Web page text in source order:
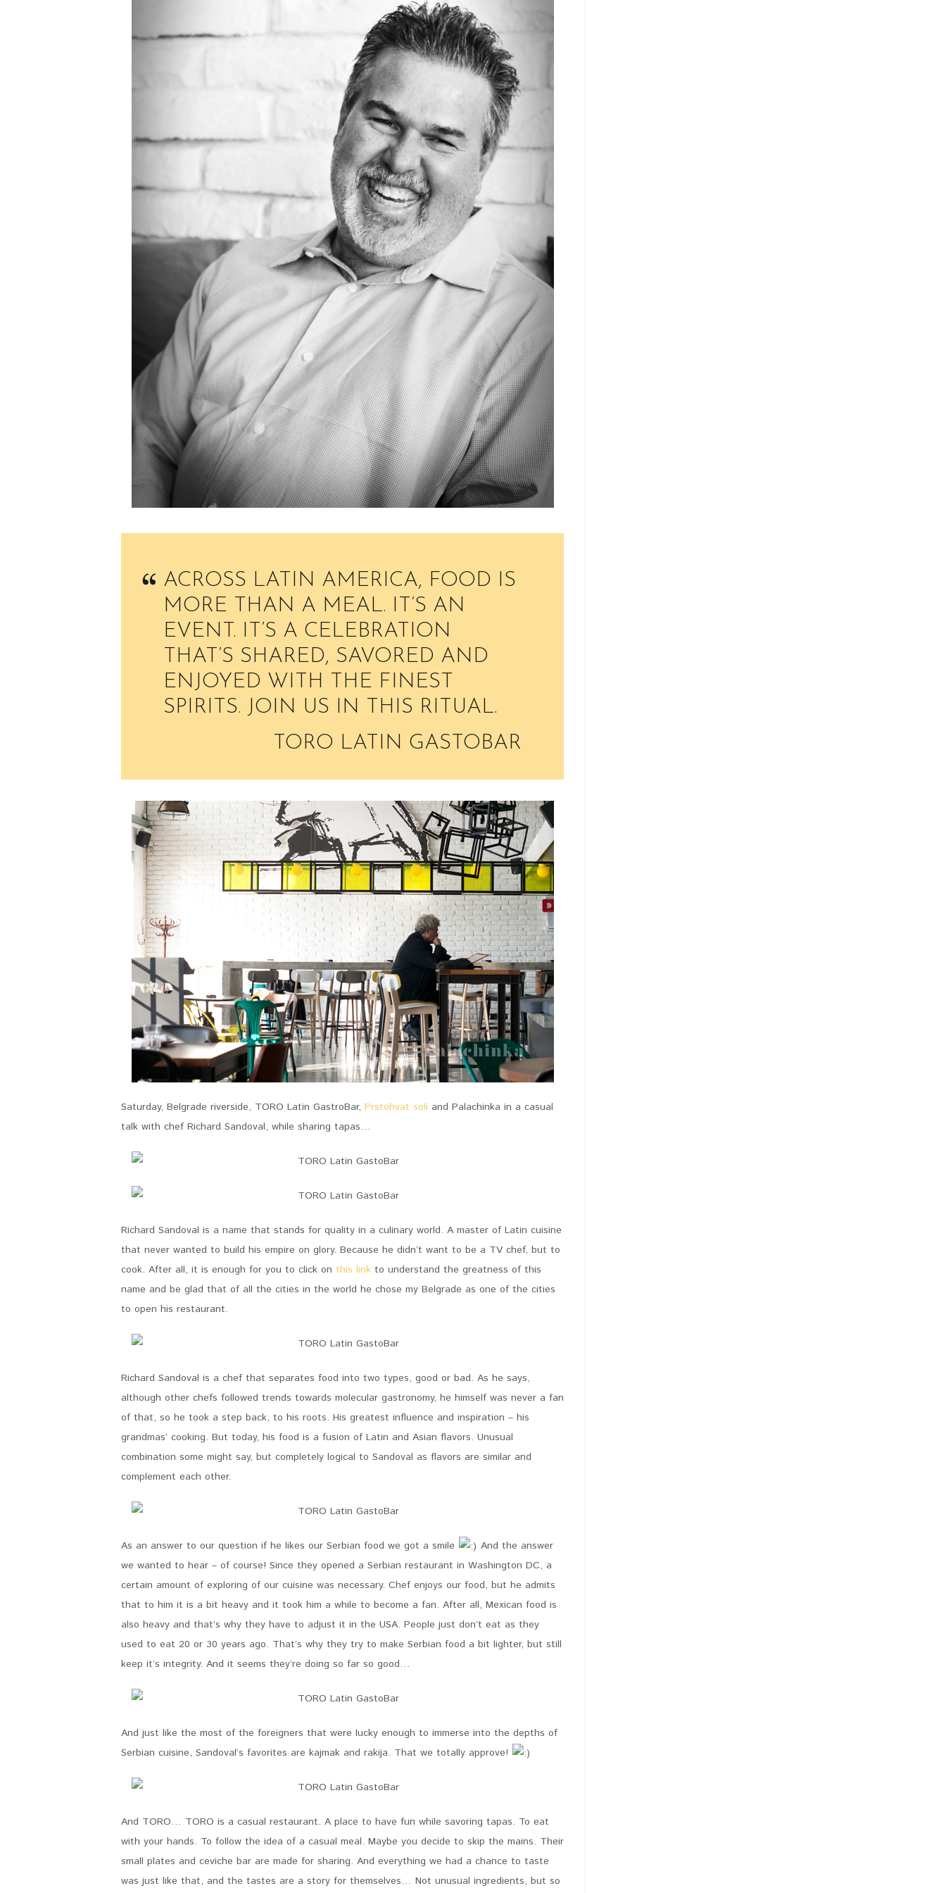
ACROSS LATIN AMERICA, FOOD IS
MORE THAN A MEAL. IT’S AN
EVENT. IT’S A CELEBRATION
THAT’S SHARED, SAVORED AND
ENJOYED WITH THE FINEST
SPIRITS. JOIN US IN THIS RITUAL.
TORO LATIN GASTOBAR
Saturday, Belgrade riverside, TORO Latin GastroBar, Prstohvat soli and Palachinka in a casual
talk with chef Richard Sandoval, while sharing tapas…
Richard Sandoval is a name that stands for quality in a culinary world. A master of Latin cuisine
that never wanted to build his empire on glory. Because he didn’t want to be a TV chef, but to
cook. After all, it is enough for you to click on this link to understand the greatness of this
name and be glad that of all the cities in the world he chose my Belgrade as one of the cities
to open his restaurant.
Richard Sandoval is a chef that separates food into two types, good or bad. As he says,
although other chefs followed trends towards molecular gastronomy, he himself was never a fan
of that, so he took a step back, to his roots. His greatest influence and inspiration – his
grandmas’ cooking. But today, his food is a fusion of Latin and Asian flavors. Unusual
combination some might say, but completely logical to Sandoval as flavors are similar and
complement each other.
As an answer to our question if he likes our Serbian food we got a smile
And the answer
we wanted to hear – of course! Since they opened a Serbian restaurant in Washington DC, a
certain amount of exploring of our cuisine was necessary. Chef enjoys our food, but he admits
that to him it is a bit heavy and it took him a while to become a fan. After all, Mexican food is
also heavy and that’s why they have to adjust it in the USA. People just don’t eat as they
used to eat 20 or 30 years ago. That’s why they try to make Serbian food a bit lighter, but still
keep it’s integrity. And it seems they’re doing so far so good…
And just like the most of the foreigners that were lucky enough to immerse into the depths of
Serbian cuisine, Sandoval’s favorites are kajmak and rakija. That we totally approve!
And TORO… TORO is a casual restaurant. A place to have fun while savoring tapas. To eat
with your hands. To follow the idea of a casual meal. Maybe you decide to skip the mains. Their
small plates and ceviche bar are made for sharing. And everything we had a chance to taste
was just like that, and the tastes are a story for themselves… Not unusual ingredients, but so